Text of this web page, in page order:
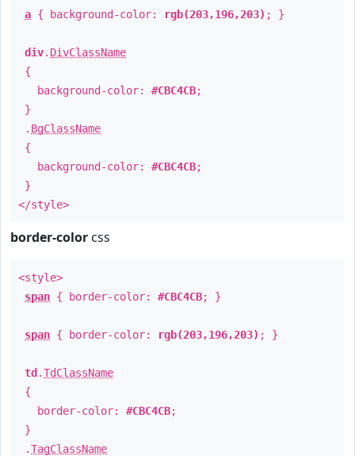
a { background-color: rgb(203,196,203) ; }
div. DivClassName
{
background-color: #CBC4CB;
}
. BgClassName
{
background-color: #CBC4CB;
}
</style>
border-color css
<style>
span { border-color: #CBC4CB; }
span { border-color: rgb(203,196,203) ; }
td .TdClassName
{
border-color: #CBC4CB;
}
.TagClassName